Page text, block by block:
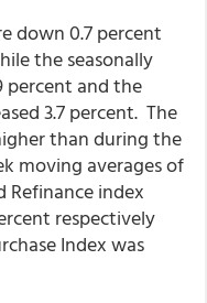
down 0.7 percent
the seasonally
percent and the
3.7 percent. The
than during the
moving averages of
index
respectively
Index was